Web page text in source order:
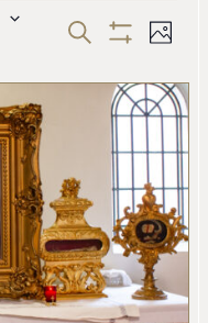
Events
Search
and
Views
SEARCH
Filters